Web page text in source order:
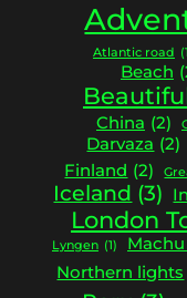
Atlantic road
Beach
China (2)
Darvaza (2)
Finland (2)
Iceland (3)
London
Lyngen (1)
Northern lights